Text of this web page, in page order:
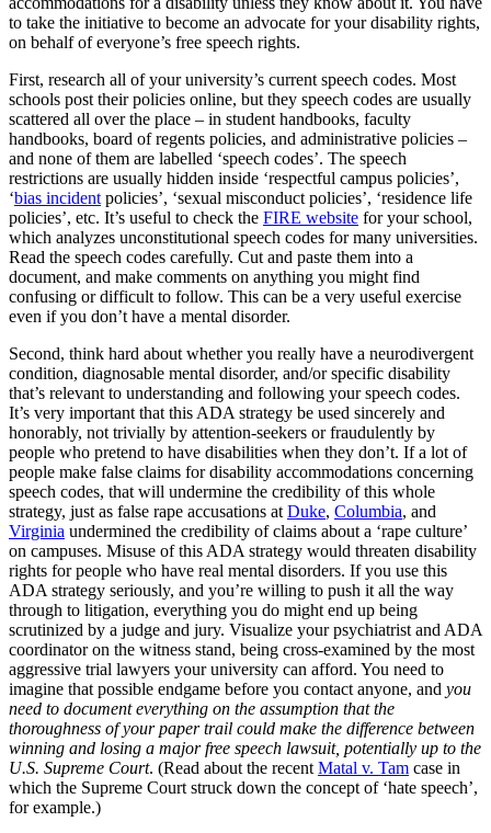
to take the initiative to become an advocate for your disability rights,
on behalf of everyone’s free speech rights.
First, research all of your university’s current speech codes. Most
schools post their policies online, but they speech codes are usually
scattered all over the place – in student handbooks, faculty
handbooks, board of regents policies, and administrative policies –
and none of them are labelled ‘speech codes’. The speech
restrictions are usually hidden inside ‘respectful campus policies’,
‘bias incident policies’, ‘sexual misconduct policies’, ‘residence life
policies’, etc. It’s useful to check the FIRE website for your school,
which analyzes unconstitutional speech codes for many universities.
Read the speech codes carefully. Cut and paste them into a
document, and make comments on anything you might find
confusing or difficult to follow. This can be a very useful exercise
even if you don’t have a mental disorder.
Second, think hard about whether you really have a neurodivergent
condition, diagnosable mental disorder, and/or specific disability
that’s relevant to understanding and following your speech codes.
It’s very important that this ADA strategy be used sincerely and
honorably, not trivially by attention-seekers or fraudulently by
people who pretend to have disabilities when they don’t. If a lot of
people make false claims for disability accommodations concerning
speech codes, that will undermine the credibility of this whole
strategy, just as false rape accusations at Duke, Columbia, and
Virginia undermined the credibility of claims about a ‘rape culture’
on campuses. Misuse of this ADA strategy would threaten disability
rights for people who have real mental disorders. If you use this
ADA strategy seriously, and you’re willing to push it all the way
through to litigation, everything you do might end up being
scrutinized by a judge and jury. Visualize your psychiatrist and ADA
coordinator on the witness stand, being cross-examined by the most
aggressive trial lawyers your university can afford. You need to
imagine that possible endgame before you contact anyone, and you
need to document everything on the assumption that the
thoroughness of your paper trail could make the difference between
winning and losing a major free speech lawsuit, potentially up to the
U.S. Supreme Court. (Read about the recent Matal v. Tam case in
which the Supreme Court struck down the concept of ‘hate speech’,
for example.)